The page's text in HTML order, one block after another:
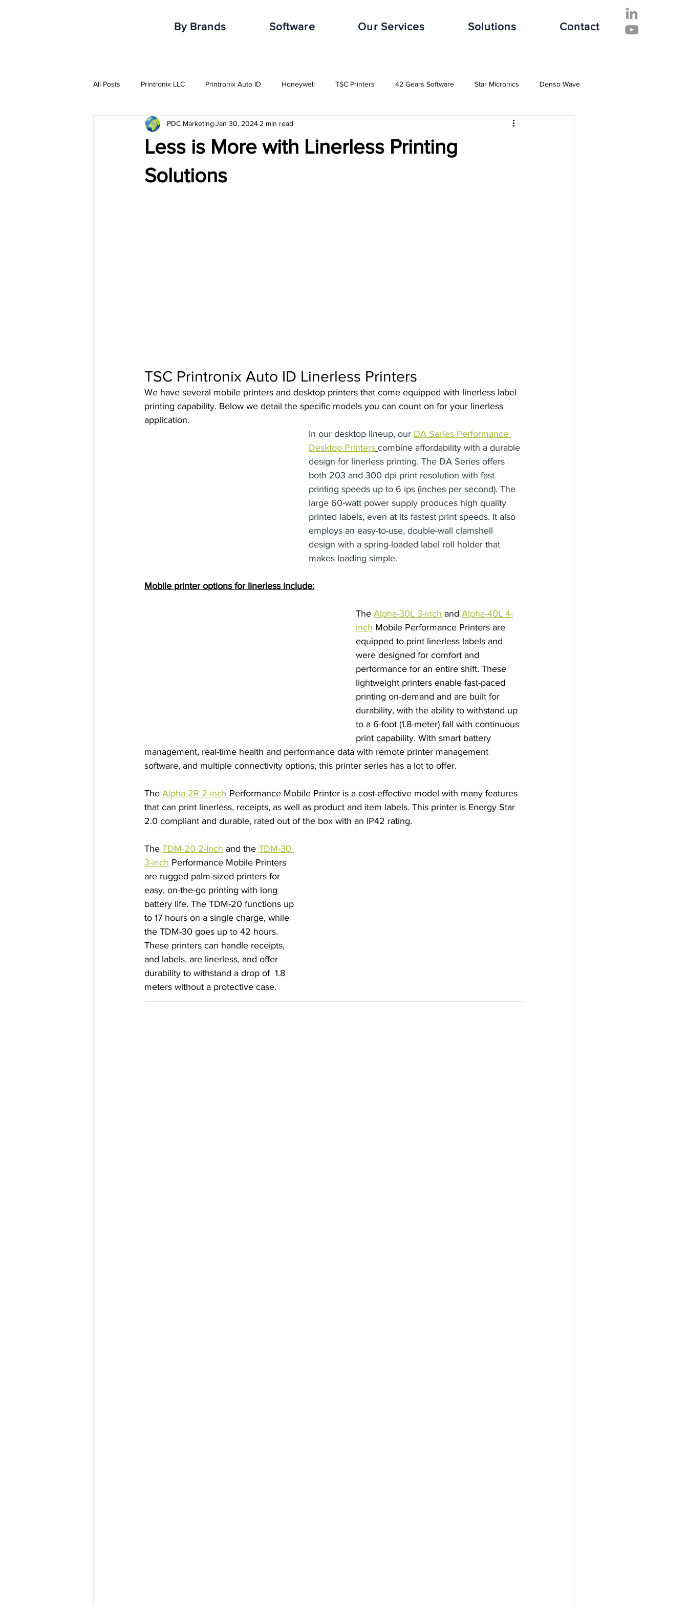
By Brands Software Our Services Solutions Contact
All Posts Printronix LLC Printronix Auto ID Honeywell TSC Printers 42 Gears Software Star Micronics Denso Wave
Armor IImak Urovo MobileWorxs Vuzix
Healthcare & Pharma Industry
Less is More with Linerless Printing
Solutions
PDC Marketing Jan 30, 20242 min read
TSC Printronix Auto ID Linerless Printers
We have several mobile printers and desktop printers that come equipped with linerless label
printing capability. Below we detail the specific models you can count on for your linerless
application.
In our desktop lineup, our DA Series Performance
Desktop Printers combine affordability with a durable
design for linerless printing. The DA Series offers
both 203 and 300 dpi print resolution with fast
printing speeds up to 6 ips (inches per second). The
large 60-watt power supply produces high quality
printed labels, even at its fastest print speeds. It also
employs an easy-to-use, double-wall clamshell
design with a spring-loaded label roll holder that
makes loading simple.
Mobile printer options for linerless include:
The Alpha-30L 3-inch and Alpha-40L 4-
inch Mobile Performance Printers are
equipped to print linerless labels and
were designed for comfort and
performance for an entire shift. These
lightweight printers enable fast-paced
printing on-demand and are built for
durability, with the ability to withstand up
to a 6-foot (1.8-meter) fall with continuous
print capability. With smart battery
management, real-time health and performance data with remote printer management
software, and multiple connectivity options, this printer series has a lot to offer.
The Alpha-2R 2-inch Performance Mobile Printer is a cost-effective model with many features
that can print linerless, receipts, as well as product and item labels. This printer is Energy Star
2.0 compliant and durable, rated out of the box with an IP42 rating.
The TDM-20 2-Inch and the TDM-30
3-inch Performance Mobile Printers
are rugged palm-sized printers for
easy, on-the-go printing with long
battery life. The TDM-20 functions up
to 17 hours on a single charge, while
the TDM-30 goes up to 42 hours.
These printers can handle receipts,
and labels, are linerless, and offer
durability to withstand a drop of  1.8
meters without a protective case.